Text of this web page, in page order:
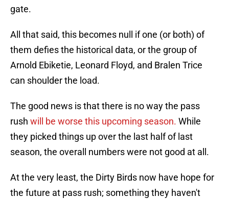
gate.
All that said, this becomes null if one (or both) of
them defies the historical data, or the group of
Arnold Ebiketie, Leonard Floyd, and Bralen Trice
can shoulder the load.
The good news is that there is no way the pass
rush will be worse this upcoming season. While
they picked things up over the last half of last
season, the overall numbers were not good at all.
At the very least, the Dirty Birds now have hope for
the future at pass rush; something they haven't